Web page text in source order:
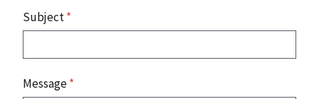
Subject*
Message*